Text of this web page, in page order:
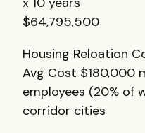
$64,795,500
Housing Reloation
Avg Cost $180,000
employees (20% of
corridor cities